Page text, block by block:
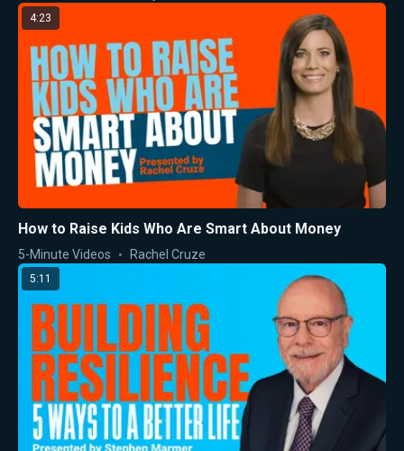
4:23
How to Raise Kids Who Are Smart About Money
5-Minute Videos Rachel Cruze
5:11